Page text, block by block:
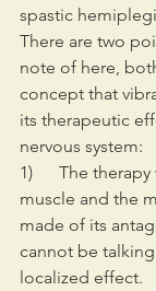
spastic
There are two
note of here,
concept that
its therapeutic
nervous system:
1)      The
muscle and the
made of its
cannot be
localized effect.